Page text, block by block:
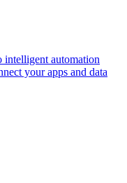
automation
your apps and data